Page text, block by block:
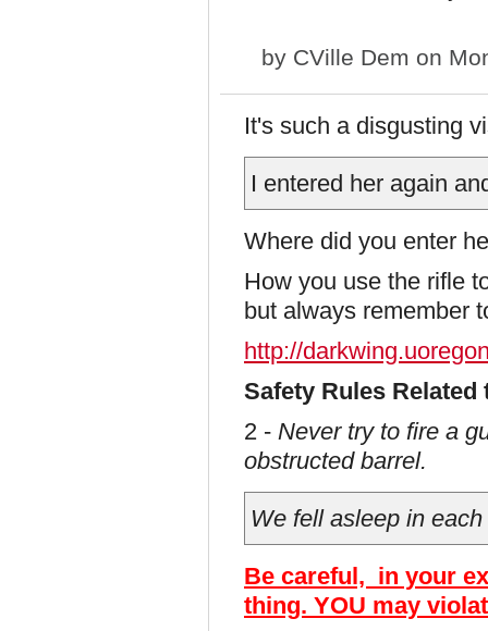
by CVille Dem on
It's such a disgusting
I entered her again
Where did you enter
How you use the rifle
but always remember
http://
Safety Rules Related
2 - Never try to fire a
obstructed barrel.
We fell asleep in each
Be careful, in your
thing. YOU may